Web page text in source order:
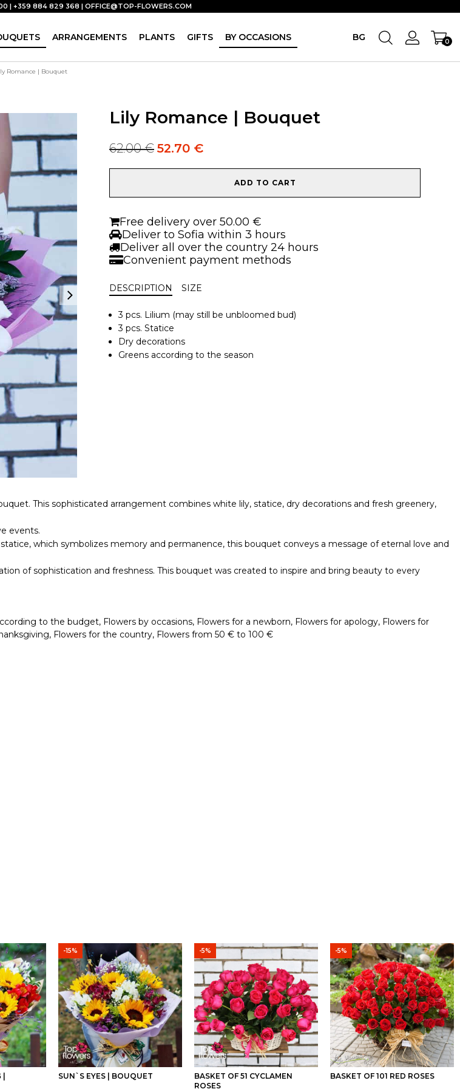
ARRANGEMENTS PLANTS GIFTS BY OCCASIONS BG 0
| +359 884 829 368 | OFFICE@TOP-FLOWERS.COM
Romance | Bouquet
Lily Romance | Bouquet
Original
62.00€Current
52.70 €
Bouquet
quantity
ADD TO CART
Free delivery over 50.00 €
Deliver to Sofia within 3 hours
Deliver all over the country 24 hours
Convenient payment methods
DESCRIPTION SIZE
3 pcs. Lilium (may still be unbloomed bud)
3 pcs. Statice
Dry decorations
Greens according to the season
This sophisticated arrangement combines white lily, statice, dry decorations and fresh greenery,
events.
which symbolizes memory and permanence, this bouquet conveys a message of eternal love and
of sophistication and freshness. This bouquet was created to inspire and bring beauty to every
to the budget, Flowers by occasions, Flowers for a newborn, Flowers for apology, Flowers for
, Flowers for the country, Flowers from 50 € to 100 €
-15%
SUN`S EYES | BOUQUET
-5%
BASKET OF 51 CYCLAMEN
ROSES
-5%
BASKET OF 101 RED ROSES